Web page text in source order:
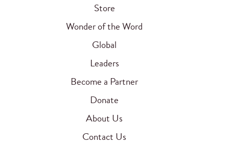
Store
Wonder of the Word
Global
Leaders
Become a Partner
Donate
About Us
Contact Us